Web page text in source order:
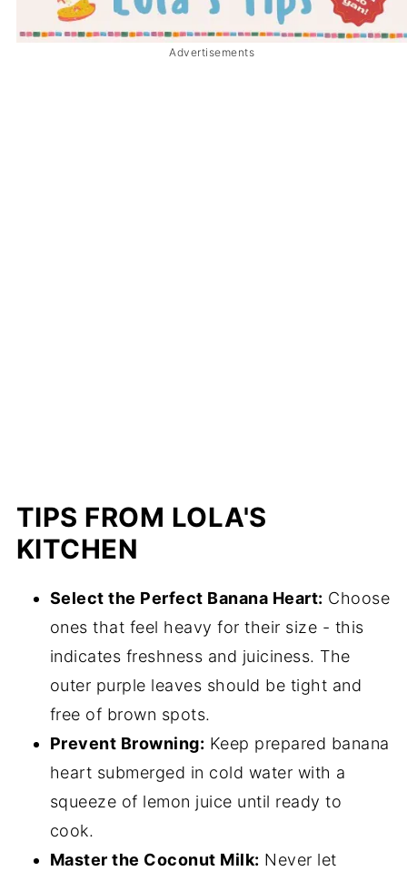
Advertisements
TIPS FROM LOLA'S
KITCHEN
Select the Perfect Banana Heart: Choose
ones that feel heavy for their size - this
indicates freshness and juiciness. The
outer purple leaves should be tight and
free of brown spots.
Prevent Browning: Keep prepared banana
heart submerged in cold water with a
squeeze of lemon juice until ready to
cook.
Master the Coconut Milk: Never let